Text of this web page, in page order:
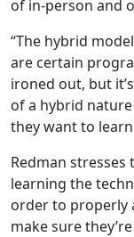
of in-person and
“The hybrid
are certain
ironed out, but
of a hybrid
they want to
Redman
learning the
order to properly
make sure